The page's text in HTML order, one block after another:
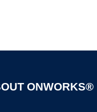
ONWORKS®